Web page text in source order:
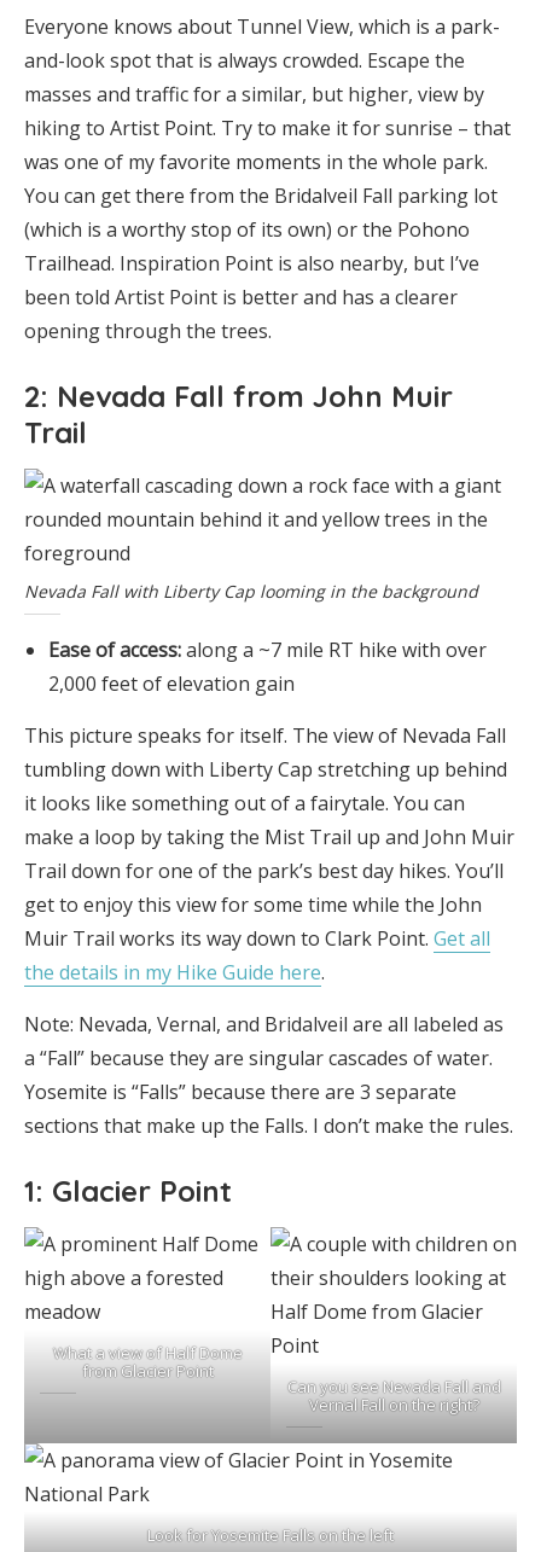
Everyone knows about Tunnel View, which is a park-
and-look spot that is always crowded. Escape the
masses and traffic for a similar, but higher, view by
hiking to Artist Point. Try to make it for sunrise – that
was one of my favorite moments in the whole park.
You can get there from the Bridalveil Fall parking lot
(which is a worthy stop of its own) or the Pohono
Trailhead. Inspiration Point is also nearby, but I’ve
been told Artist Point is better and has a clearer
opening through the trees.
2: Nevada Fall from John Muir
Trail
Nevada Fall with Liberty Cap looming in the background
Ease of access:along a ~7 mile RT hike with over
2,000 feet of elevation gain
This picture speaks for itself. The view of Nevada Fall
tumbling down with Liberty Cap stretching up behind
it looks like something out of a fairytale. You can
make a loop by taking the Mist Trail up and John Muir
Trail down for one of the park’s best day hikes. You’ll
get to enjoy this view for some time while the John
Muir Trail works its way down to Clark Point. Get all
the details in my Hike Guide here.
Note: Nevada, Vernal, and Bridalveil are all labeled as
a “Fall” because they are singular cascades of water.
Yosemite is “Falls” because there are 3 separate
sections that make up the Falls. I don’t make the rules.
1: Glacier Point
What a view of Half Dome
from Glacier Point
Can you see Nevada Fall and
Vernal Fall on the right?
Look for Yosemite Falls on the left